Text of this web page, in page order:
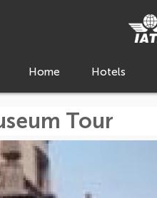
Home Hotels
Tour